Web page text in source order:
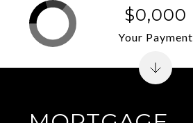
$0,000
Your Payment